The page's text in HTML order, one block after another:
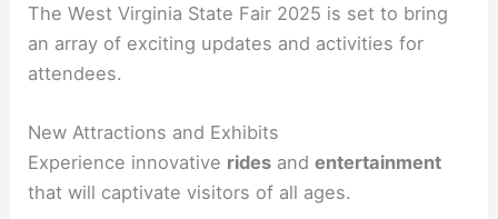
The West Virginia State Fair 2025 is set to bring
an array of exciting updates and activities for
attendees.
New Attractions and Exhibits
Experience innovative rides andentertainment
that will captivate visitors of all ages.